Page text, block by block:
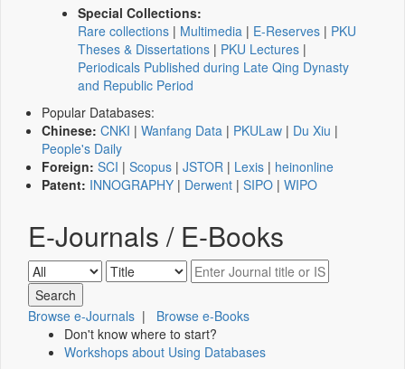
Special Collections:
Rare collections | Multimedia | E-Reserves | PKU
Theses & Dissertations | PKU Lectures |
Periodicals Published during Late Qing Dynasty
and Republic Period
Popular Databases:
Chinese: CNKI | Wanfang Data | PKULaw | Du Xiu |
People's Daily
Foreign: SCI | Scopus | JSTOR | Lexis | heinonline
Patent: INNOGRAPHY | Derwent | SIPO | WIPO
E-Journals / E-Books
Browse e-Journals | Browse e-Books
Don't know where to start?
Workshops about Using Databases